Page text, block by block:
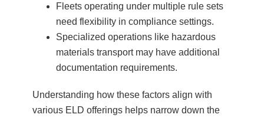
Fleets operating under multiple rule sets
need flexibility in compliance settings.
Specialized operations like hazardous
materials transport may have additional
documentation requirements.
Understanding how these factors align with
various ELD offerings helps narrow down the